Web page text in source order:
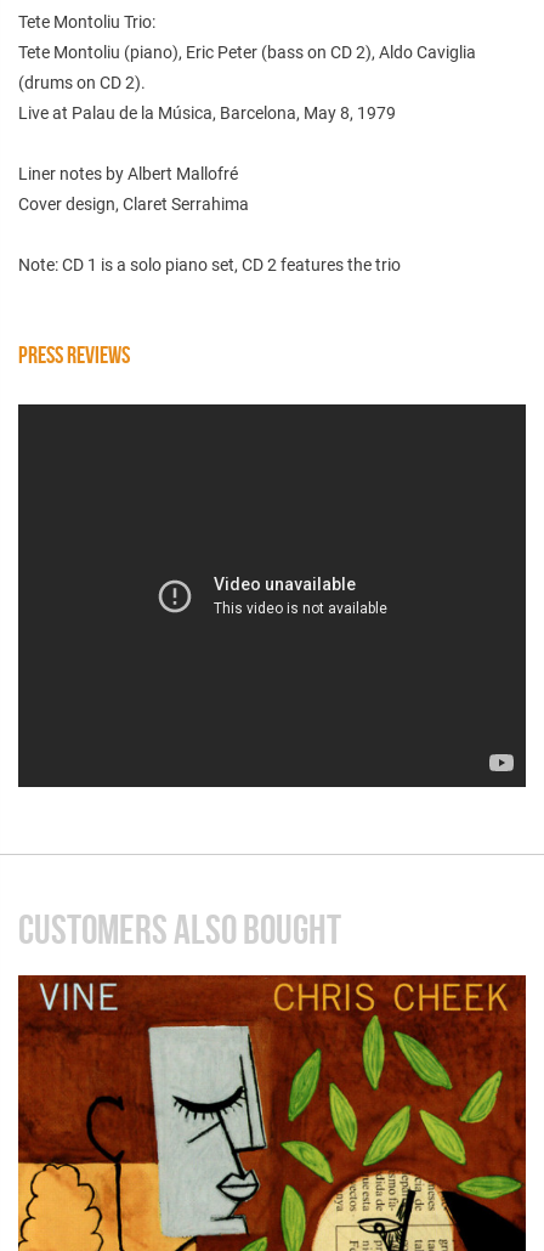
Tete Montoliu Trio:
Tete Montoliu (piano), Eric Peter (bass on CD 2), Aldo Caviglia
(drums on CD 2).
Live at Palau de la Música, Barcelona, May 8, 1979
Liner notes by Albert Mallofré
Cover design, Claret Serrahima
Note: CD 1 is a solo piano set, CD 2 features the trio
PRESS REVIEWS
CUSTOMERS ALSO BOUGHT